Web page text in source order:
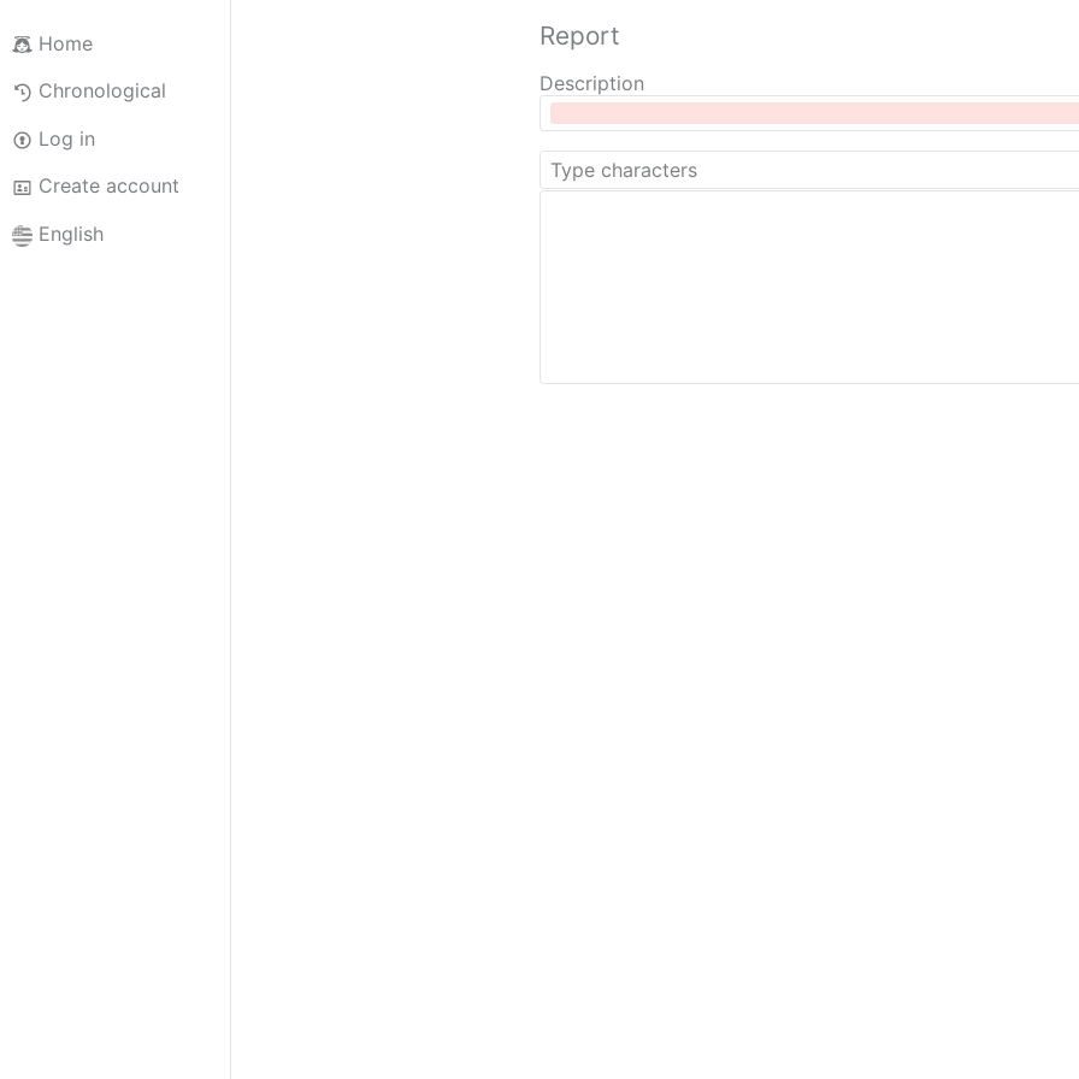
Home
Chronological
Log in
Create account
English
Report
Description